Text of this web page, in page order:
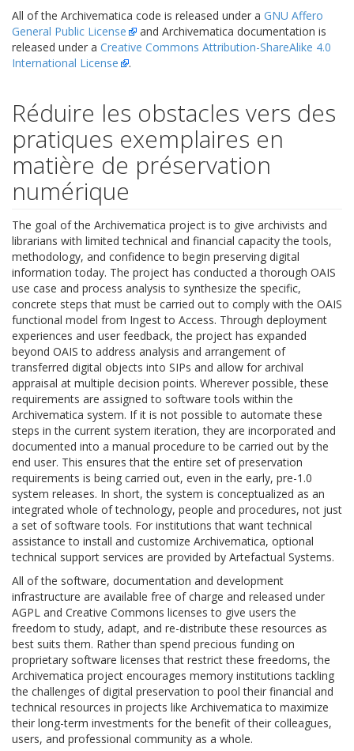
All of the Archivematica code is released under a GNU Affero
General Public License
and Archivematica documentation is
released under a Creative Commons Attribution-ShareAlike 4.0
International License
.
Réduire les obstacles vers des
pratiques exemplaires en
matière de préservation
numérique
The goal of the Archivematica project is to give archivists and
librarians with limited technical and financial capacity the tools,
methodology, and confidence to begin preserving digital
information today. The project has conducted a thorough OAIS
use case and process analysis to synthesize the specific,
concrete steps that must be carried out to comply with the OAIS
functional model from Ingest to Access. Through deployment
experiences and user feedback, the project has expanded
beyond OAIS to address analysis and arrangement of
transferred digital objects into SIPs and allow for archival
appraisal at multiple decision points. Wherever possible, these
requirements are assigned to software tools within the
Archivematica system. If it is not possible to automate these
steps in the current system iteration, they are incorporated and
documented into a manual procedure to be carried out by the
end user. This ensures that the entire set of preservation
requirements is being carried out, even in the early, pre-1.0
system releases. In short, the system is conceptualized as an
integrated whole of technology, people and procedures, not just
a set of software tools. For institutions that want technical
assistance to install and customize Archivematica, optional
technical support services are provided by Artefactual Systems.
All of the software, documentation and development
infrastructure are available free of charge and released under
AGPL and Creative Commons licenses to give users the
freedom to study, adapt, and re-distribute these resources as
best suits them. Rather than spend precious funding on
proprietary software licenses that restrict these freedoms, the
Archivematica project encourages memory institutions tackling
the challenges of digital preservation to pool their financial and
technical resources in projects like Archivematica to maximize
their long-term investments for the benefit of their colleagues,
users, and professional community as a whole.